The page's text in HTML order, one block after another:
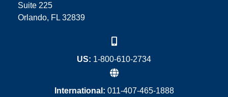
Suite 225
Orlando, FL 32839
US: 1-800-610-2734
International: 011-407-465-1888